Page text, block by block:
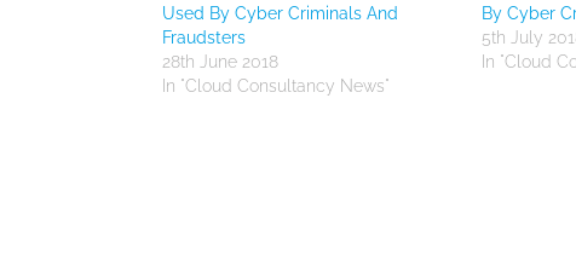
Used By Cyber Criminals And
Fraudsters
28th June 2018
In "Cloud Consultancy News"
By Cyber
5th July
In "Cloud